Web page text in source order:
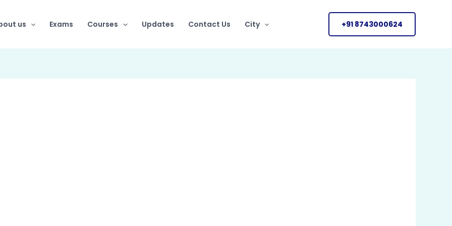
us Exams Courses Updates Contact Us City +91 8743000624